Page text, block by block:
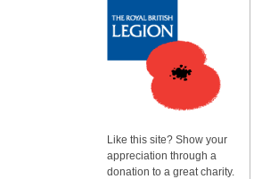
Like this site? Show your
appreciation through a
donation to a great charity.